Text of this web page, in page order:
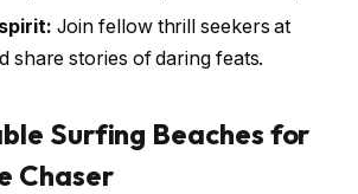
Join fellow thrill seekers at
share stories of daring feats.
Surfing Beaches for
Chaser